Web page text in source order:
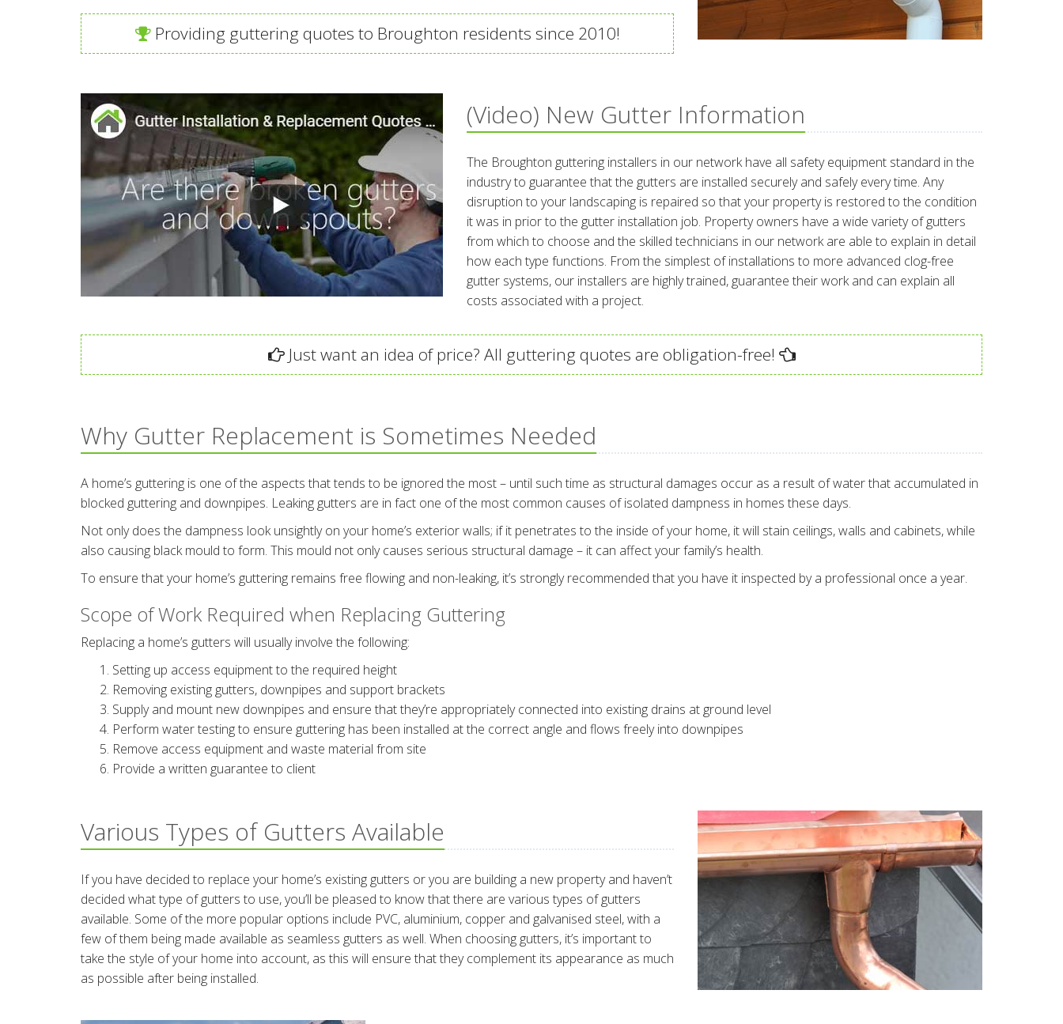
Providing guttering quotes to Broughton residents since 2010!
(Video) New Gutter Information
The Broughton guttering installers in our network have all safety equipment standard in the
industry to guarantee that the gutters are installed securely and safely every time. Any
disruption to your landscaping is repaired so that your property is restored to the condition
it was in prior to the gutter installation job. Property owners have a wide variety of gutters
from which to choose and the skilled technicians in our network are able to explain in detail
how each type functions. From the simplest of installations to more advanced clog-free
gutter systems, our installers are highly trained, guarantee their work and can explain all
costs associated with a project.
Just want an idea of price? All guttering quotes are obligation-free!
Why Gutter Replacement is Sometimes Needed
A home’s guttering is one of the aspects that tends to be ignored the most – until such time as structural damages occur as a result of water that accumulated in
blocked guttering and downpipes. Leaking gutters are in fact one of the most common causes of isolated dampness in homes these days.
Not only does the dampness look unsightly on your home’s exterior walls; if it penetrates to the inside of your home, it will stain ceilings, walls and cabinets, while
also causing black mould to form. This mould not only causes serious structural damage – it can affect your family’s health.
To ensure that your home’s guttering remains free flowing and non-leaking, it’s strongly recommended that you have it inspected by a professional once a year.
Scope of Work Required when Replacing Guttering
Replacing a home’s gutters will usually involve the following:
Setting up access equipment to the required height
Removing existing gutters, downpipes and support brackets
Supply and mount new downpipes and ensure that they’re appropriately connected into existing drains at ground level
Perform water testing to ensure guttering has been installed at the correct angle and flows freely into downpipes
Remove access equipment and waste material from site
Provide a written guarantee to client
Various Types of Gutters Available
If you have decided to replace your home’s existing gutters or you are building a new property and haven’t
decided what type of gutters to use, you’ll be pleased to know that there are various types of gutters
available. Some of the more popular options include PVC, aluminium, copper and galvanised steel, with a
few of them being made available as seamless gutters as well. When choosing gutters, it’s important to
take the style of your home into account, as this will ensure that they complement its appearance as much
as possible after being installed.